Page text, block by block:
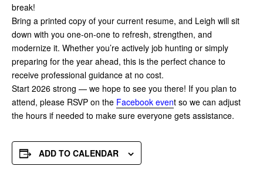
break!
Bring a printed copy of your current resume, and Leigh will sit
down with you one-on-one to refresh, strengthen, and
modernize it. Whether you’re actively job hunting or simply
preparing for the year ahead, this is the perfect chance to
receive professional guidance at no cost.
Start 2026 strong — we hope to see you there! If you plan to
attend, please RSVP on the Facebook event so we can adjust
the hours if needed to make sure everyone gets assistance.
ADD TO CALENDAR